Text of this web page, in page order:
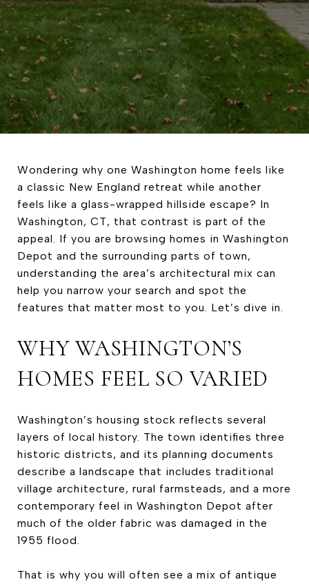
Wondering why one Washington home feels like
a classic New England retreat while another
feels like a glass-wrapped hillside escape? In
Washington, CT, that contrast is part of the
appeal. If you are browsing homes in Washington
Depot and the surrounding parts of town,
understanding the area’s architectural mix can
help you narrow your search and spot the
features that matter most to you. Let’s dive in.
WHY WASHINGTON’S
HOMES FEEL SO VARIED
Washington’s housing stock reflects several
layers of local history. The town identifies three
historic districts, and its planning documents
describe a landscape that includes traditional
village architecture, rural farmsteads, and a more
contemporary feel in Washington Depot after
much of the older fabric was damaged in the
1955 flood.
That is why you will often see a mix of antique